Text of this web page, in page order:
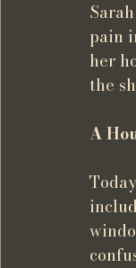
pain
her
the
A